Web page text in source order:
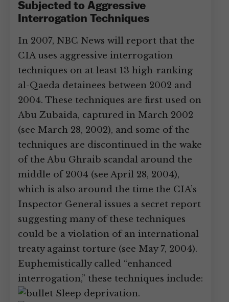
Subjected to Aggressive
Interrogation Techniques
In 2007, NBC News will report that the
CIA uses aggressive interrogation
techniques on at least 13 high-ranking
al-Qaeda detainees between 2002 and
2004. These techniques are first used on
Abu Zubaida, captured in March 2002
(see March 28, 2002), and some of the
techniques are discontinued in the wake
of the Abu Ghraib scandal around the
middle of 2004 (see April 28, 2004),
which is also around the time the CIA’s
Inspector General issues a secret report
suggesting many of these techniques
could be a violation of an international
treaty against torture (see May 7, 2004).
Euphemistically called “enhanced
interrogation,” these techniques include:
Sleep deprivation.